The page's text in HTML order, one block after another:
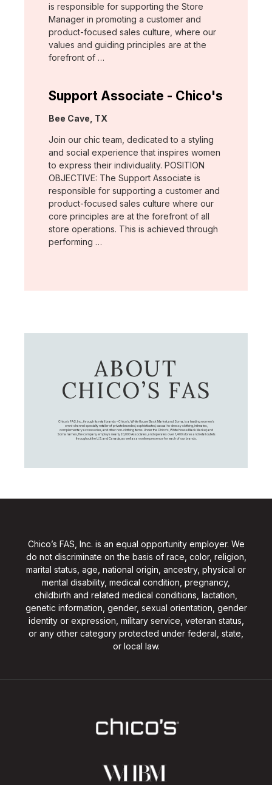
is responsible for supporting the Store
Manager in promoting a customer and
product-focused sales culture, where our
values and guiding principles are at the
forefront of …
Support Associate - Chico's
Location:
Bee Cave, TX
Join our chic team, dedicated to a styling
and social experience that inspires women
to express their individuality. POSITION
OBJECTIVE: The Support Associate is
responsible for supporting a customer and
product-focused sales culture where our
core principles are at the forefront of all
store operations. This is achieved through
performing …
ABOUT
CHICO’S FAS
Chico's FAS, Inc., through its retail brands – Chico's, White House Black Market, and Soma, is a leading women's
omni-channel specialty retailer of private branded, sophisticated, casual-to-dressy clothing, intimates,
complementary accessories, and other non-clothing items. Under the Chico’s, White House Black Market, and
Soma names, the company employs nearly 20,000 Associates, and operates over 1,400 stores and retail outlets
throughout the U.S. and Canada, as well as an online presence for each of our brands.
Chico’s FAS, Inc. is an equal opportunity employer. We
do not discriminate on the basis of race, color, religion,
marital status, age, national origin, ancestry, physical or
mental disability, medical condition, pregnancy,
childbirth and related medical conditions, lactation,
genetic information, gender, sexual orientation, gender
identity or expression, military service, veteran status,
or any other category protected under federal, state,
or local law.